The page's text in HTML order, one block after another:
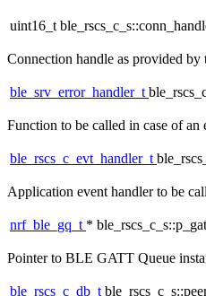
uint16_t
Connection handle as provided by
ble_srv_error_handler_t
Function to be called in case of an
ble_rscs_c_evt_handler_t
Application event handler to be
nrf_ble_gq_t *
Pointer to BLE GATT Queue
ble_rscs_c_db_t